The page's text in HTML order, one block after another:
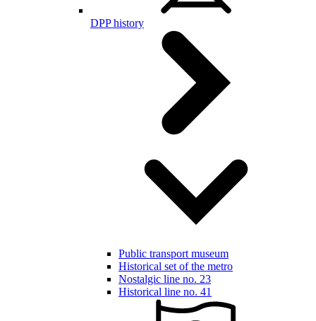
DPP history
Public transport museum
Historical set of the metro
Nostalgic line no. 23
Historical line no. 41